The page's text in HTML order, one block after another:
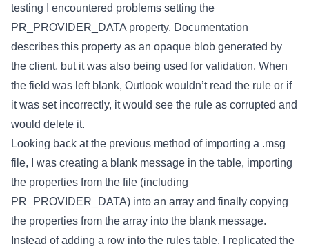
testing I encountered problems setting the
PR_PROVIDER_DATA property. Documentation
describes this property as an opaque blob generated by
the client, but it was also being used for validation. When
the field was left blank, Outlook wouldn’t read the rule or if
it was set incorrectly, it would see the rule as corrupted and
would delete it.
Looking back at the previous method of importing a .msg
file, I was creating a blank message in the table, importing
the properties from the file (including
PR_PROVIDER_DATA) into an array and finally copying
the properties from the array into the blank message.
Instead of adding a row into the rules table, I replicated the